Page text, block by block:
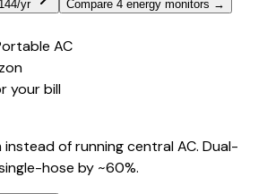
yr Compare 4 energy monitors →
AC
your bill
of running central AC. Dual-
hose by ~60%.